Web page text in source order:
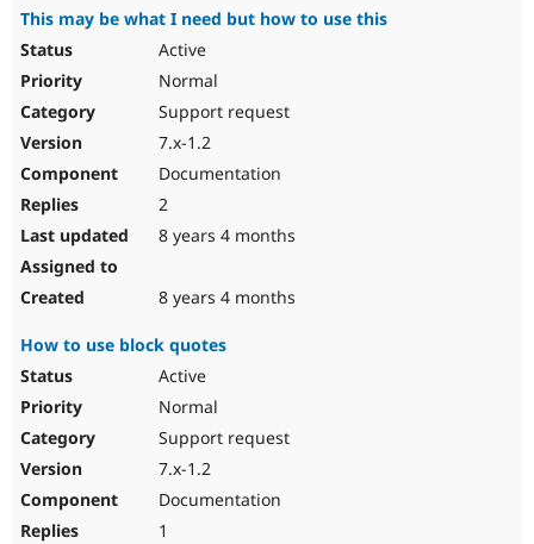
This may be what I need but how to use this
Active
Normal
Support request
7.x-1.2
Documentation
2
8 years 4 months
8 years 4 months
How to use block quotes
Active
Normal
Support request
7.x-1.2
Documentation
1